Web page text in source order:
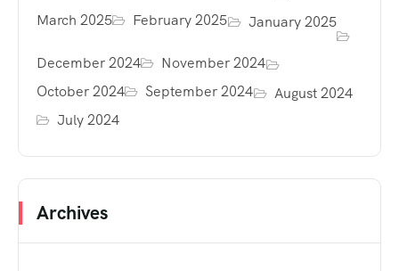
March 2025 February 2025 January 2025
December 2024
November 2024
October 2024
September 2024
August 2024
July 2024
Archives